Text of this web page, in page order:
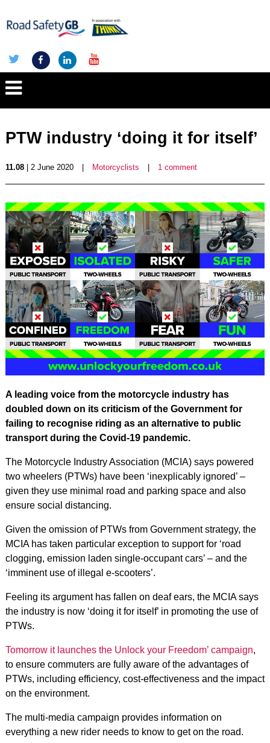
PTW industry ‘doing it for itself’
11.08| 2 June 2020 Motorcyclists 1 comment
A leading voice from the motorcycle industry has
doubled down on its criticism of the Government for
failing to recognise riding as an alternative to public
transport during the Covid-19 pandemic.
The Motorcycle Industry Association (MCIA) says powered
two wheelers (PTWs) have been ‘inexplicably ignored’ –
given they use minimal road and parking space and also
ensure social distancing.
Given the omission of PTWs from Government strategy, the
MCIA has taken particular exception to support for ‘road
clogging, emission laden single-occupant cars’ – and the
‘imminent use of illegal e-scooters’.
Feeling its argument has fallen on deaf ears, the MCIA says
the industry is now ‘doing it for itself’ in promoting the use of
PTWs.
Tomorrow it launches the Unlock your Freedom’ campaign,
to ensure commuters are fully aware of the advantages of
PTWs, including efficiency, cost-effectiveness and the impact
on the environment.
The multi-media campaign provides information on
everything a new rider needs to know to get on the road.